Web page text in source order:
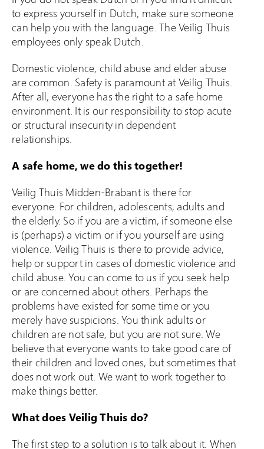
Klacht indienen
Over Veilig Thuis
Wat is Veilig Thuis
Wat is geweld in
afhankelijkheidsrelaties?
Veelgestelde vragen
Ervaringsverhalen
Folders
Contact
to express yourself in Dutch, make sure someone
can help you with the language. The Veilig Thuis
employees only speak Dutch.
Domestic violence, child abuse and elder abuse
are common. Safety is paramount at Veilig Thuis.
After all, everyone has the right to a safe home
environment. It is our responsibility to stop acute
or structural insecurity in dependent
relationships.
A safe home, we do this together!
Veilig Thuis Midden-Brabant is there for
everyone. For children, adolescents, adults and
the elderly. So if you are a victim, if someone else
is (perhaps) a victim or if you yourself are using
violence. Veilig Thuis is there to provide advice,
help or support in cases of domestic violence and
child abuse. You can come to us if you seek help
or are concerned about others. Perhaps the
problems have existed for some time or you
merely have suspicions. You think adults or
children are not safe, but you are not sure. We
believe that everyone wants to take good care of
their children and loved ones, but sometimes that
does not work out. We want to work together to
make things better.
What does Veilig Thuis do?
The first step to a solution is to talk about it. When